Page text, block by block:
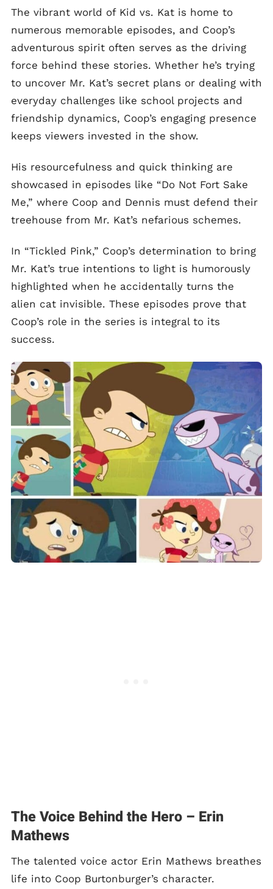
The vibrant world of Kid vs. Kat is home to
numerous memorable episodes, and Coop’s
adventurous spirit often serves as the driving
force behind these stories. Whether he’s trying
to uncover Mr. Kat’s secret plans or dealing with
everyday challenges like school projects and
friendship dynamics, Coop’s engaging presence
keeps viewers invested in the show.
His resourcefulness and quick thinking are
showcased in episodes like “Do Not Fort Sake
Me,” where Coop and Dennis must defend their
treehouse from Mr. Kat’s nefarious schemes.
In “Tickled Pink,” Coop’s determination to bring
Mr. Kat’s true intentions to light is humorously
highlighted when he accidentally turns the
alien cat invisible. These episodes prove that
Coop’s role in the series is integral to its
success.
The Voice Behind the Hero – Erin
Mathews
The talented voice actor Erin Mathews breathes
life into Coop Burtonburger’s character.